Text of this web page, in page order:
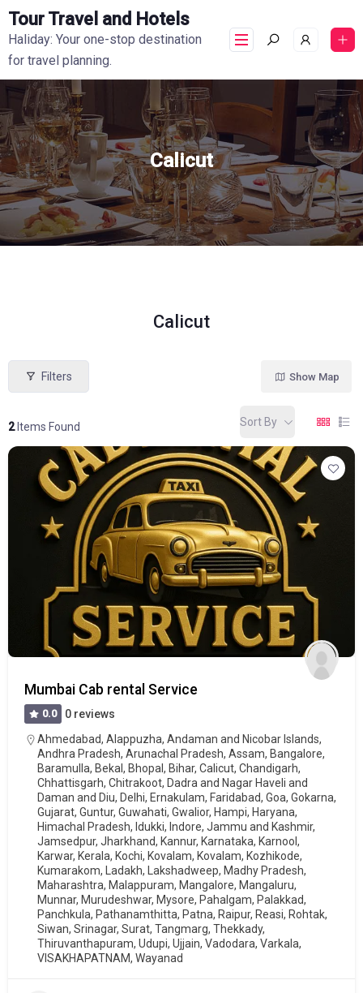
Tour Travel and Hotels
Haliday: Your one-stop destination
for travel planning.
Calicut
Calicut
Filters
2Items Found
Show Map
Sort By
Mumbai Cab rental Service
0.0
0 reviews
Ahmedabad, Alappuzha, Andaman and Nicobar Islands,
Andhra Pradesh, Arunachal Pradesh, Assam, Bangalore,
Baramulla, Bekal , Bhopal , Bihar, Calicut, Chandigarh,
Chhattisgarh, Chitrakoot, Dadra and Nagar Haveli and
Daman and Diu, Delhi, Ernakulam, Faridabad, Goa, Gokarna,
Gujarat, Guntur, Guwahati, Gwalior, Hampi, Haryana,
Himachal Pradesh, Idukki, Indore, Jammu and Kashmir,
Jamsedpur, Jharkhand, Kannur, Karnataka, Karnool ,
Karwar, Kerala, Kochi, Kovalam, Kovalam, Kozhikode,
Kumarakom, Ladakh, Lakshadweep, Madhy Pradesh,
Maharashtra, Malappuram, Mangalore, Mangaluru,
Munnar, Murudeshwar, Mysore, Pahalgam, Palakkad,
Panchkula, Pathanamthitta, Patna, Raipur, Reasi, Rohtak,
Siwan, Srinagar, Surat, Tangmarg, Thekkady,
Thiruvanthapuram, Udupi, Ujjain, Vadodara, Varkala,
VISAKHAPATNAM, Wayanad